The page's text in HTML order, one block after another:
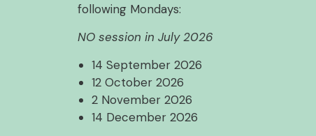
following Mondays:
NO session in July 2026
14 September 2026
12 October 2026
2 November 2026
14 December 2026